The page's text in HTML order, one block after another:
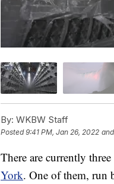
By: WKBW Staff
Posted9:41 PM, Jan 26, 2022
There are currently
York. One of them, run